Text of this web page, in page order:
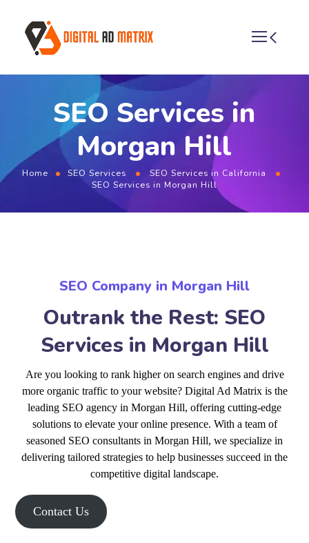
SEO Services in
Morgan Hill
Home SEO Services
SEO Services in California
SEO Services in Morgan Hill
SEO Company in Morgan Hill
Outrank the Rest: SEO
Services in Morgan Hill
Are you looking to rank higher on search engines and drive
more organic traffic to your website? Digital Ad Matrix is the
leading SEO agency in Morgan Hill, offering cutting-edge
solutions to elevate your online presence. With a team of
seasoned SEO consultants in Morgan Hill, we specialize in
delivering tailored strategies to help businesses succeed in the
competitive digital landscape.
Contact Us